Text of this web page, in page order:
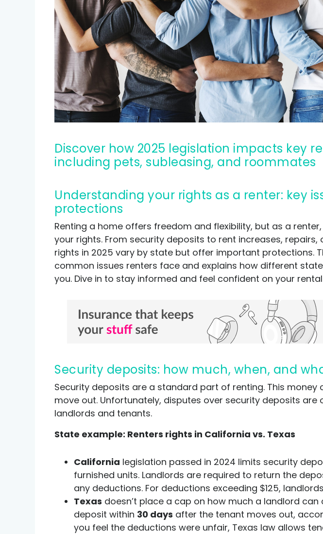
Credit help products Ultimate guide to security
Managing Money
Renters insurance
Renting tips
Buying a home
Discover how 2025 legislation impacts key renters rights,
including pets, subleasing, and roommates
Understanding your rights as a renter: key issues and
protections
Renting a home offers freedom and flexibility, but as a
your rights. From security deposits to rent increases, repairs,
rights in 2025 vary by state but offer important protections.
common issues renters face and explains how different
you. Dive in to stay informed and feel confident on your
Security deposits: how much, when, and
Security deposits are a standard part of renting. This
move out. Unfortunately, disputes over security deposits
landlords and tenants.
State example: Renters rights in California vs. Texas
California legislation passed in 2024 limits security
furnished units. Landlords are required to return the
any deductions. For deductions exceeding $125,
Texas doesn’t place a cap on how much a landlord
deposit within 30 days after the tenant moves out,
you feel the deductions were unfair, Texas law allows